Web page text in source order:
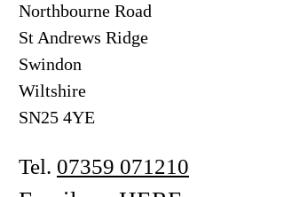
Northbourne Road
St Andrews Ridge
Swindon
Wiltshire
SN25 4YE
Tel. 07359 071210